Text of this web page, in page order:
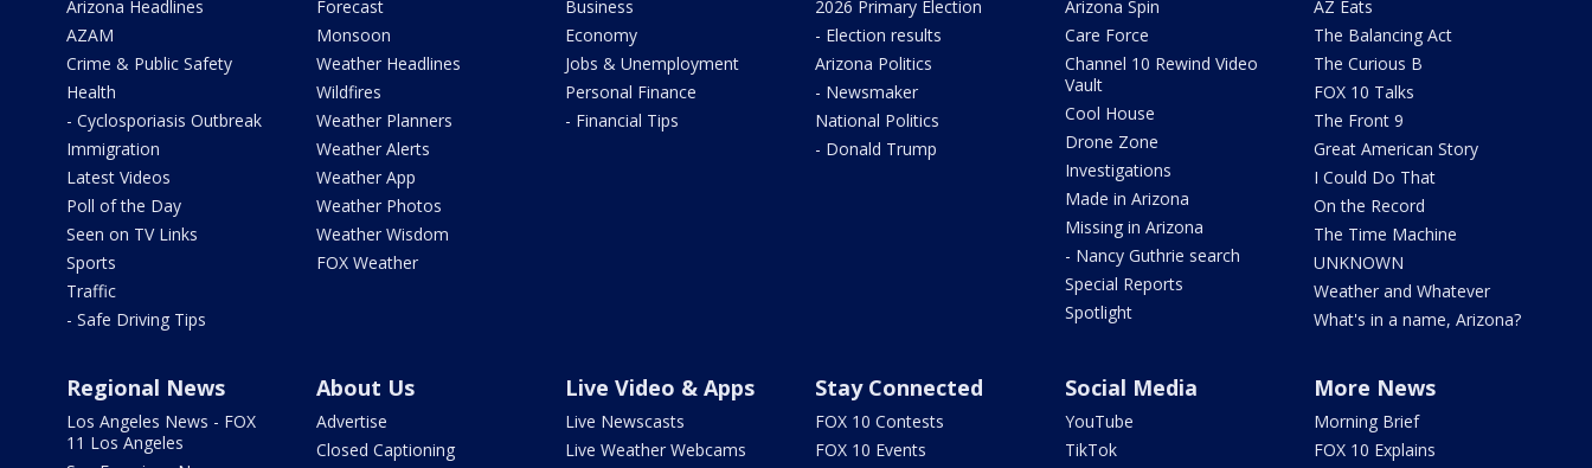
Arizona Headlines
AZAM
Crime & Public Safety
Health
- Cyclosporiasis Outbreak
Immigration
Latest Videos
Poll of the Day
Seen on TV Links
Sports
Traffic
- Safe Driving Tips
Forecast
Monsoon
Weather Headlines
Wildfires
Weather Planners
Weather Alerts
Weather App
Weather Photos
Weather Wisdom
FOX Weather
Business
Economy
Jobs & Unemployment
Personal Finance
- Financial Tips
2026 Primary Election
- Election results
Arizona Politics
- Newsmaker
National Politics
- Donald Trump
Arizona Spin
Care Force
Channel 10 Rewind Video
Vault
Cool House
Drone Zone
Investigations
Made in Arizona
Missing in Arizona
- Nancy Guthrie search
Special Reports
Spotlight
AZ Eats
The Balancing Act
The Curious B
FOX 10 Talks
The Front 9
Great American Story
I Could Do That
On the Record
The Time Machine
UNKNOWN
Weather and Whatever
What's in a name, Arizona?
Regional News
Los Angeles News - FOX
11 Los Angeles
About Us
Advertise
Closed Captioning
Live Video & Apps
Live Newscasts
Live Weather Webcams
Stay Connected
FOX 10 Contests
FOX 10 Events
Social Media
YouTube
TikTok
More News
Morning Brief
FOX 10 Explains